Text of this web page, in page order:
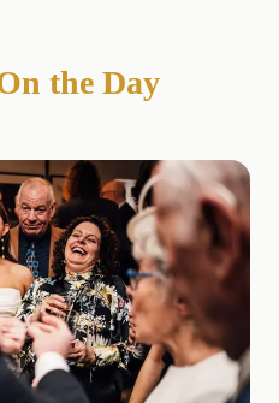
the Day